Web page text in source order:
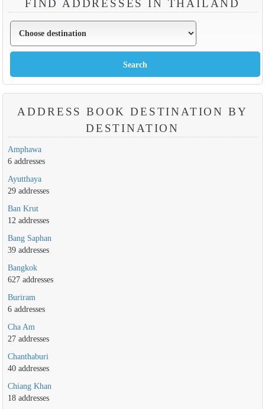
FIND ADDRESSES IN THAILAND
ADDRESS BOOK DESTINATION BY
DESTINATION
Amphawa
6 addresses
Ayutthaya
29 addresses
Ban Krut
12 addresses
Bang Saphan
39 addresses
Bangkok
627 addresses
Buriram
6 addresses
Cha Am
27 addresses
Chanthaburi
40 addresses
Chiang Khan
18 addresses